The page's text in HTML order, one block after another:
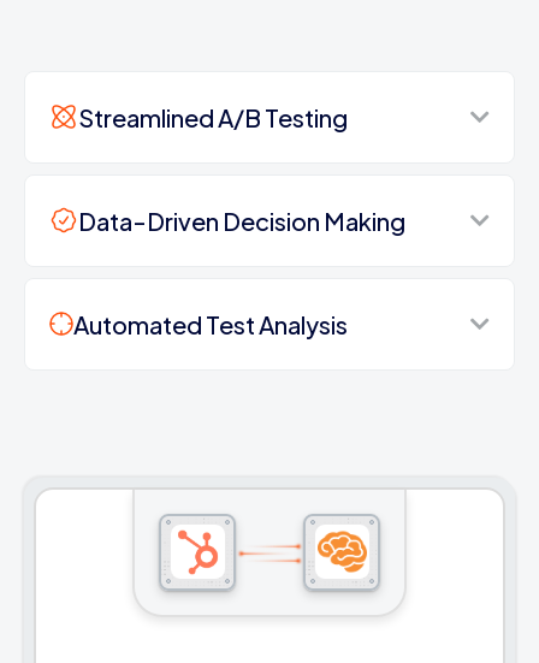
Streamlined A/B Testing
Data-Driven Decision Making
Automated Test Analysis